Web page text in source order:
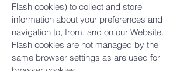
Flash cookies) to collect and store
information about your preferences and
navigation to, from, and on our Website.
Flash cookies are not managed by the
same browser settings as are used for